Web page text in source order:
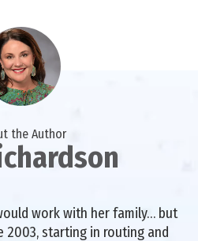
the Author
work with her family… but
2003, starting in routing and